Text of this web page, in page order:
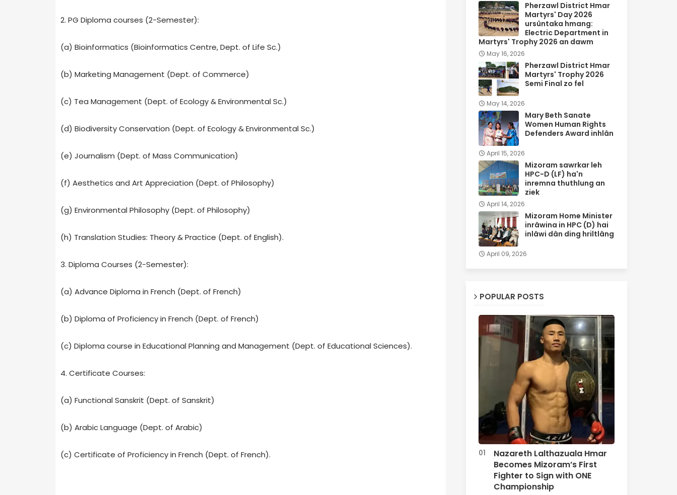
2. PG Diploma courses (2-Semester):
(a) Bioinformatics (Bioinformatics Centre, Dept. of Life Sc.)
(b) Marketing Management (Dept. of Commerce)
(c) Tea Management (Dept. of Ecology & Environmental Sc.)
(d) Biodiversity Conservation (Dept. of Ecology & Environmental Sc.)
(e) Journalism (Dept. of Mass Communication)
(f) Aesthetics and Art Appreciation (Dept. of Philosophy)
(g) Environmental Philosophy (Dept. of Philosophy)
(h) Translation Studies: Theory & Practice (Dept. of English).
3. Diploma Courses (2-Semester):
(a) Advance Diploma in French (Dept. of French)
(b) Diploma of Proficiency in French (Dept. of French)
(c) Diploma course in Educational Planning and Management (Dept. of Educational Sciences).
4. Certificate Courses:
(a) Functional Sanskrit (Dept. of Sanskrit)
(b) Arabic Language (Dept. of Arabic)
(c) Certificate of Proficiency in French (Dept. of French).
Pherzawl District Hmar
Martyrs' Day 2026
ursûntaka hmang:
Electric Department in
Martyrs' Trophy 2026 an dawm
May 16, 2026
Pherzawl District Hmar
Martyrs' Trophy 2026
Semi Final zo fel
May 14, 2026
Mary Beth Sanate
Women Human Rights
Defenders Award inhlân
April 15, 2026
Mizoram sawrkar leh
HPC-D (LF) ha'n
inremna thuthlung an
ziek
April 14, 2026
Mizoram Home Minister
inrâwina in HPC (D) hai
inlâwi dân ding hriltlâng
April 09, 2026
POPULAR POSTS
Nazareth Lalthazuala Hmar
Becomes Mizoram’s First
Fighter to Sign with ONE
Championship